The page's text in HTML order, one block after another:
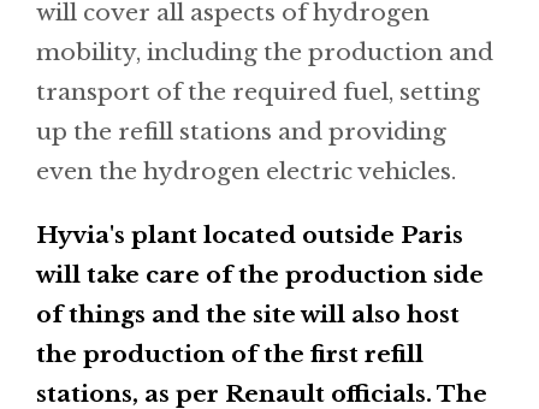
will cover all aspects of hydrogen
mobility, including the production and
transport of the required fuel, setting
up the refill stations and providing
even the hydrogen electric vehicles.
Hyvia's plant located outside Paris
will take care of the production side
of things and the site will also host
the production of the first refill
stations, as per Renault officials. The